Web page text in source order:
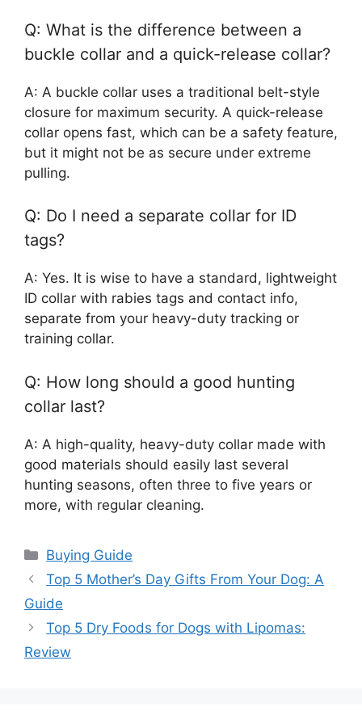
Q: What is the difference between a
buckle collar and a quick-release collar?
A: A buckle collar uses a traditional belt-style
closure for maximum security. A quick-release
collar opens fast, which can be a safety feature,
but it might not be as secure under extreme
pulling.
Q: Do I need a separate collar for ID
tags?
A: Yes. It is wise to have a standard, lightweight
ID collar with rabies tags and contact info,
separate from your heavy-duty tracking or
training collar.
Q: How long should a good hunting
collar last?
A: A high-quality, heavy-duty collar made with
good materials should easily last several
hunting seasons, often three to five years or
more, with regular cleaning.
Categories
Buying Guide
Top 5 Mother’s Day Gifts From Your Dog: A
Guide
Top 5 Dry Foods for Dogs with Lipomas:
Review